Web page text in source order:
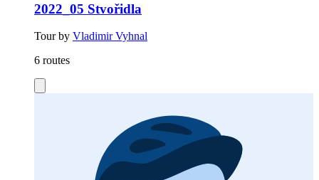
2022_05 Stvořidla
Tour by Vladimir Vyhnal
6 routes